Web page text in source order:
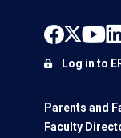
Parents and
Faculty
Log in to